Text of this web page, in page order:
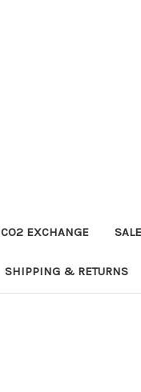
CO2 EXCHANGE
SHIPPING & RETURNS